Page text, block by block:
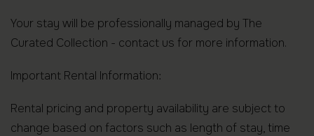
Your stay will be professionally managed by The
Curated Collection - contact us for more information.
Important Rental Information:
Rental pricing and property availability are subject to
change based on factors such as length of stay, time